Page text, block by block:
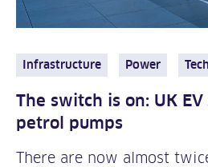
Infrastructure Power
The switch is on: UK
petrol pumps
There are now almost